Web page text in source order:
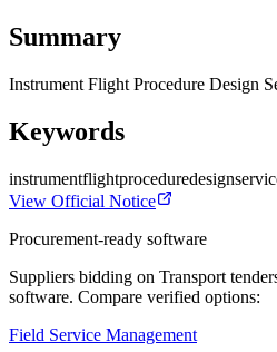
Summary
Instrument Flight Procedure Design
Keywords
instrumentflightproceduredesign
View Official Notice
Procurement-ready software
Suppliers bidding on Transport
software. Compare verified options:
Field Service Management